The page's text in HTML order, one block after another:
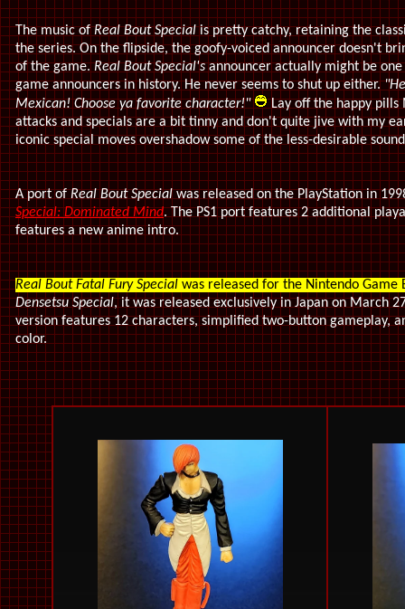
The music ofReal Bout Specialis pretty catchy, retaining the
the series. On the flipside, the goofy-voiced announcer doesn't
of the game.Real Bout Special'sannouncer actually might be
game announcers in history. He never seems to shut up either.
Mexican! Choose ya favorite character!"
Lay off the happy pills
attacks and specials are a bit tinny and don't quite jive with my
iconic special moves overshadow some of the less-desirable
A port ofReal Bout Specialwas released on the PlayStation in
Special: Dominated Mind. The PS1 port features 2 additional
features a new anime intro.
Real Bout Fatal Fury Special was released for the Nintendo Game
Densetsu Special, it was released exclusively in Japan on March
version features 12 characters, simplified two-button gameplay,
color.